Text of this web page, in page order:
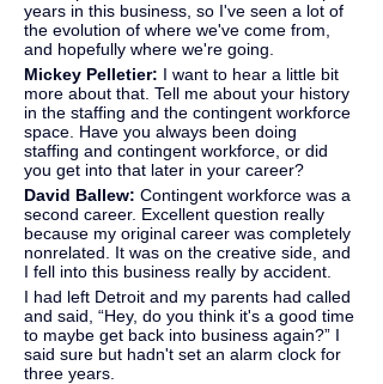
years in this business, so I've seen a lot of
the evolution of where we've come from,
and hopefully where we're going.
Mickey Pelletier: I want to hear a little bit
more about that. Tell me about your history
in the staffing and the contingent workforce
space. Have you always been doing
staffing and contingent workforce, or did
you get into that later in your career?
David Ballew: Contingent workforce was a
second career. Excellent question really
because my original career was completely
nonrelated. It was on the creative side, and
I fell into this business really by accident.
I had left Detroit and my parents had called
and said, “Hey, do you think it's a good time
to maybe get back into business again?” I
said sure but hadn't set an alarm clock for
three years.